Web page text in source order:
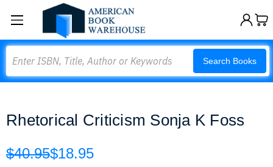
Search Books
Rhetorical Criticism Sonja K Foss
$40.95$18.95